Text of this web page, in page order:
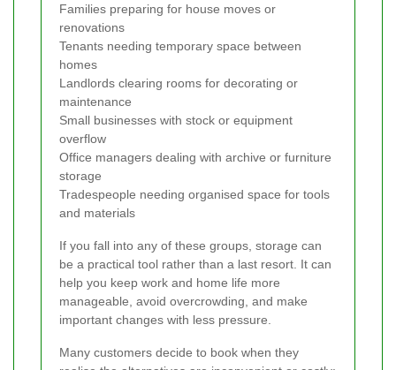
Families preparing for house moves or
renovations
Tenants needing temporary space between
homes
Landlords clearing rooms for decorating or
maintenance
Small businesses with stock or equipment
overflow
Office managers dealing with archive or furniture
storage
Tradespeople needing organised space for tools
and materials
If you fall into any of these groups, storage can
be a practical tool rather than a last resort. It can
help you keep work and home life more
manageable, avoid overcrowding, and make
important changes with less pressure.
Many customers decide to book when they